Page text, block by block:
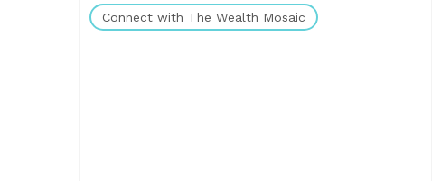
Connect with The Wealth Mosaic